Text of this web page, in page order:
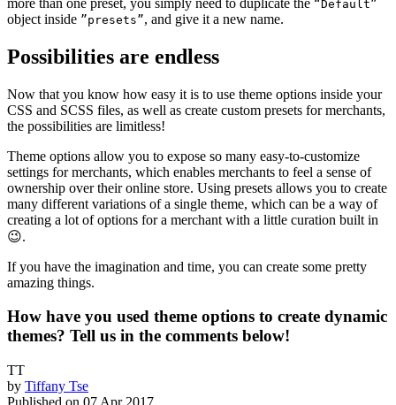
“Default”
object inside ”presets”, and give it a new name.
Possibilities are endless
Now that you know how easy it is to use theme options inside your
CSS and SCSS files, as well as create custom presets for merchants,
the possibilities are limitless!
Theme options allow you to expose so many easy-to-customize
settings for merchants, which enables merchants to feel a sense of
ownership over their online store. Using presets allows you to create
many different variations of a single theme, which can be a way of
creating a lot of options for a merchant with a little curation built in
😉.
If you have the imagination and time, you can create some pretty
amazing things.
How have you used theme options to create dynamic
themes? Tell us in the comments below!
TT
by Tiffany Tse